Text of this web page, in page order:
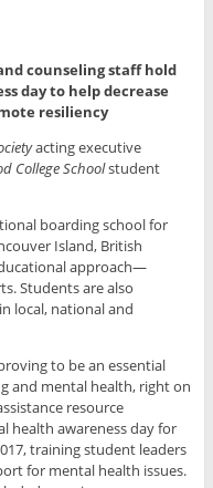
counseling staff hold
day to help decrease
resiliency
acting executive
College Schoolstudent
boarding school for
Island, British
approach—
Students are also
local, national and
to be an essential
and mental health, right on
resource
health awareness day for
training student leaders
for mental health issues.